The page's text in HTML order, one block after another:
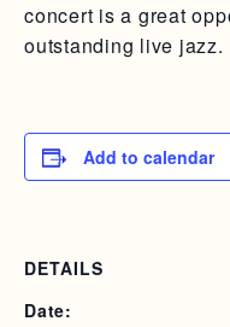
concert is a great
outstanding live jazz.
Add to calendar
DETAILS
Date: